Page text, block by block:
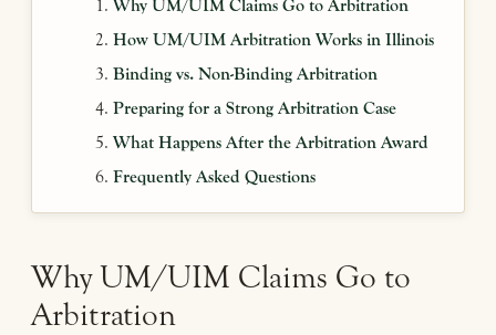
Why UM/UIM Claims Go to Arbitration
How UM/UIM Arbitration Works in Illinois
Binding vs. Non-Binding Arbitration
Preparing for a Strong Arbitration Case
What Happens After the Arbitration Award
Frequently Asked Questions
Why UM/UIM Claims Go to
Arbitration